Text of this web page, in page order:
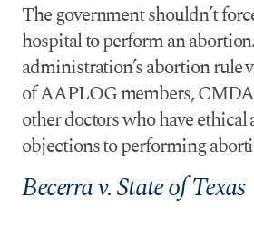
The government shouldn’t
hospital to perform an
administration’s abortion rule
of AAPLOG members,
other doctors who have
objections to performing
Becerra v. State of Texas